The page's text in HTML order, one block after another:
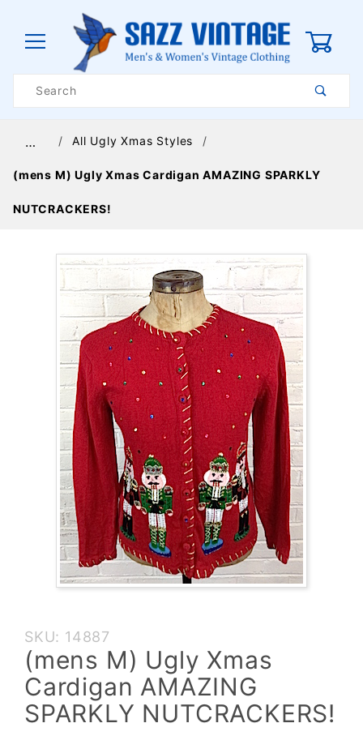
Search
… All Ugly Xmas Styles
(mens M) Ugly Xmas Cardigan AMAZING SPARKLY
NUTCRACKERS!
Purchase (mens
M) Ugly Xmas
Cardigan
AMAZING
SPARKLY
NUTCRACKERS!
SKU: 14887
(mens M) Ugly Xmas
Cardigan AMAZING
SPARKLY NUTCRACKERS!